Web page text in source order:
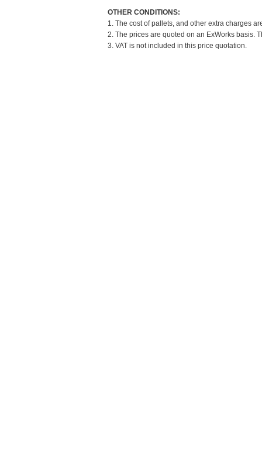
OTHER CONDITIONS:
1. The cost of pallets, and other extra charges
2. The prices are quoted on an ExWorks basis.
3. VAT is not included in this price quotation.